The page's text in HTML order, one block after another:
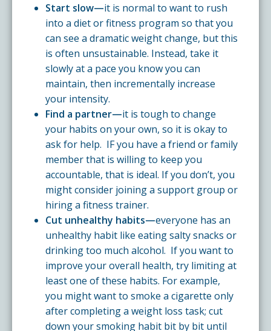
Start slow—it is normal to want to rush
into a diet or fitness program so that you
can see a dramatic weight change, but this
is often unsustainable. Instead, take it
slowly at a pace you know you can
maintain, then incrementally increase
your intensity.
Find a partner—it is tough to change
your habits on your own, so it is okay to
ask for help. IF you have a friend or family
member that is willing to keep you
accountable, that is ideal. If you don’t, you
might consider joining a support group or
hiring a fitness trainer.
Cut unhealthy habits—everyone has an
unhealthy habit like eating salty snacks or
drinking too much alcohol. If you want to
improve your overall health, try limiting at
least one of these habits. For example,
you might want to smoke a cigarette only
after completing a weight loss task; cut
down your smoking habit bit by bit until